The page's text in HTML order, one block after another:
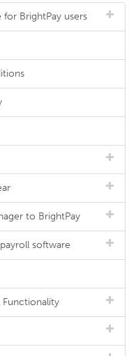
BrightPay users
to BrightPay
software
Functionality